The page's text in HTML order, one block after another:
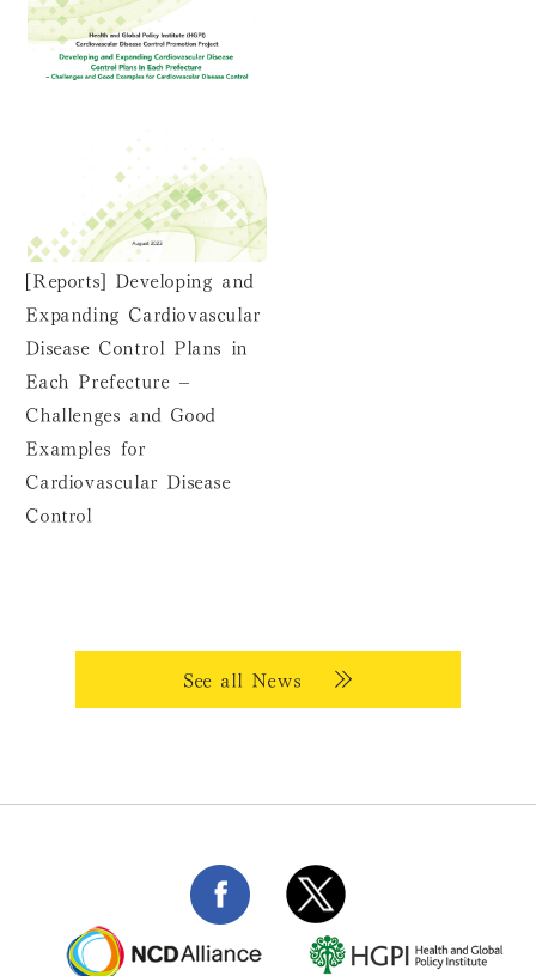
[Reports] Developing and
Expanding Cardiovascular
Disease Control Plans in
Each Prefecture –
Challenges and Good
Examples for
Cardiovascular Disease
Control
See all News